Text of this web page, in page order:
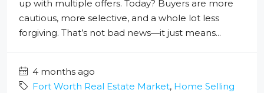
up with multiple offers. Today? Buyers are more
cautious, more selective, and a whole lot less
forgiving. That’s not bad news—it just means...
4 months ago
Fort Worth Real Estate Market, Home Selling